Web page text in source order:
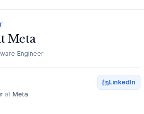
Meta
Engineer
at Meta
LinkedIn